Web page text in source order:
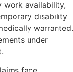
work availability,
disability
warranted.
under
face